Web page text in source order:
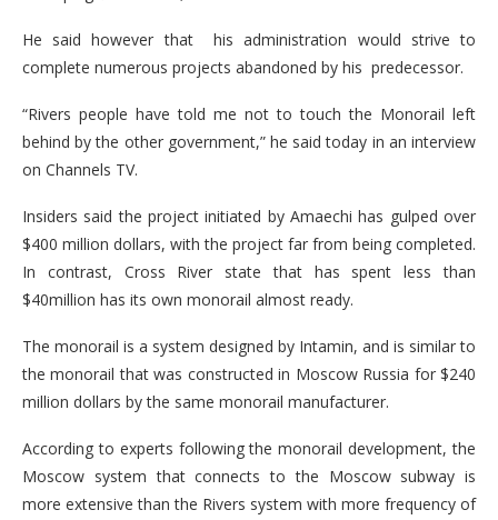
He said however that his administration would strive to
complete numerous projects abandoned by his predecessor.
“Rivers people have told me not to touch the Monorail left
behind by the other government,” he said today in an interview
on Channels TV.
Insiders said the project initiated by Amaechi has gulped over
$400 million dollars, with the project far from being completed.
In contrast, Cross River state that has spent less than
$40million has its own monorail almost ready.
The monorail is a system designed by Intamin, and is similar to
the monorail that was constructed in Moscow Russia for $240
million dollars by the same monorail manufacturer.
According to experts following the monorail development, the
Moscow system that connects to the Moscow subway is
more extensive than the Rivers system with more frequency of